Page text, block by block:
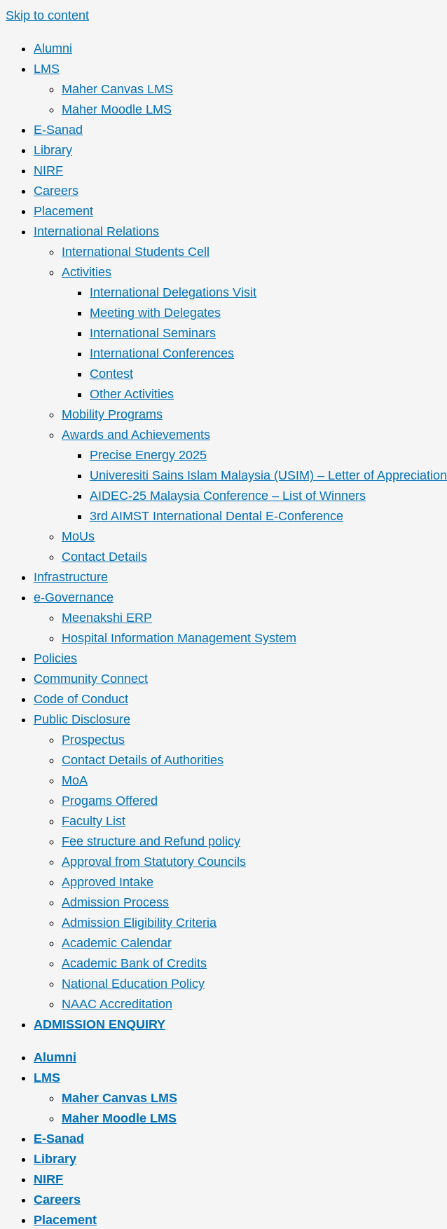
Skip to content
Alumni
LMS
Maher Canvas LMS
Maher Moodle LMS
E-Sanad
Library
NIRF
Careers
Placement
International Relations
International Students Cell
Activities
International Delegations Visit
Meeting with Delegates
International Seminars
International Conferences
Contest
Other Activities
Mobility Programs
Awards and Achievements
Precise Energy 2025
Univeresiti Sains Islam Malaysia (USIM) – Letter of Appreciation
AIDEC-25 Malaysia Conference – List of Winners
3rd AIMST International Dental E-Conference
MoUs
Contact Details
Infrastructure
e-Governance
Meenakshi ERP
Hospital Information Management System
Policies
Community Connect
Code of Conduct
Public Disclosure
Prospectus
Contact Details of Authorities
MoA
Progams Offered
Faculty List
Fee structure and Refund policy
Approval from Statutory Councils
Approved Intake
Admission Process
Admission Eligibility Criteria
Academic Calendar
Academic Bank of Credits
National Education Policy
NAAC Accreditation
ADMISSION ENQUIRY
Alumni
LMS
Maher Canvas LMS
Maher Moodle LMS
E-Sanad
Library
NIRF
Careers
Placement